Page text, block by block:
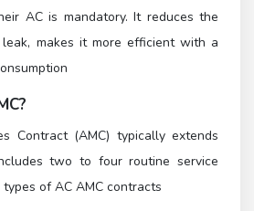
AC is mandatory. It reduces the
makes it more efficient with a
Contract (AMC) typically extends
two to four routine service
of AC AMC contracts